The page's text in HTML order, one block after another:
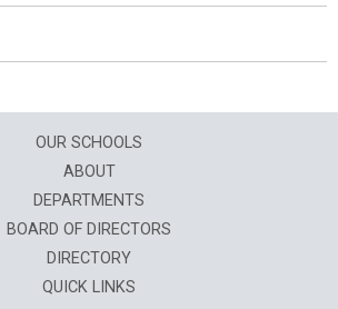
OUR SCHOOLS
ABOUT
DEPARTMENTS
BOARD OF DIRECTORS
DIRECTORY
QUICK LINKS